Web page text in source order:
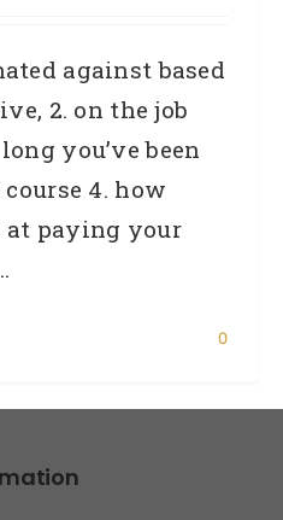
against based
2. on the job
you’ve been
4. how
at paying your
0